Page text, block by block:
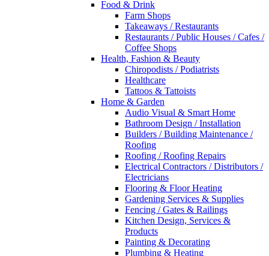
Food & Drink
Farm Shops
Takeaways / Restaurants
Restaurants / Public Houses / Cafes /
Coffee Shops
Health, Fashion & Beauty
Chiropodists / Podiatrists
Healthcare
Tattoos & Tattoists
Home & Garden
Audio Visual & Smart Home
Bathroom Design / Installation
Builders / Building Maintenance /
Roofing
Roofing / Roofing Repairs
Electrical Contractors / Distributors /
Electricians
Flooring & Floor Heating
Gardening Services & Supplies
Fencing / Gates & Railings
Kitchen Design, Services &
Products
Painting & Decorating
Plumbing & Heating